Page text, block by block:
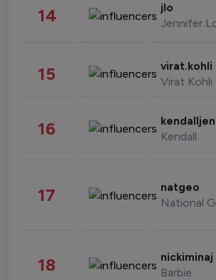
14 jlo
Jennifer
15 virat.kohli
Virat Kohli
16 Kendall
17 natgeo
National
18 nickiminaj
Barbie